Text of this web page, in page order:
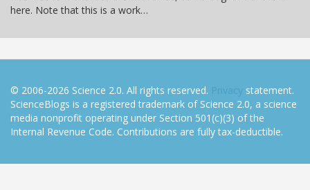
here. Note that this is a work…
© 2006-2026 Science 2.0. All rights reserved. Privacy statement.
ScienceBlogs is a registered trademark of Science 2.0, a science
media nonprofit operating under Section 501(c)(3) of the
Internal Revenue Code. Contributions are fully tax-deductible.